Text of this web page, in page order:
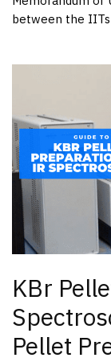
between the IITs
KBr
Pellet